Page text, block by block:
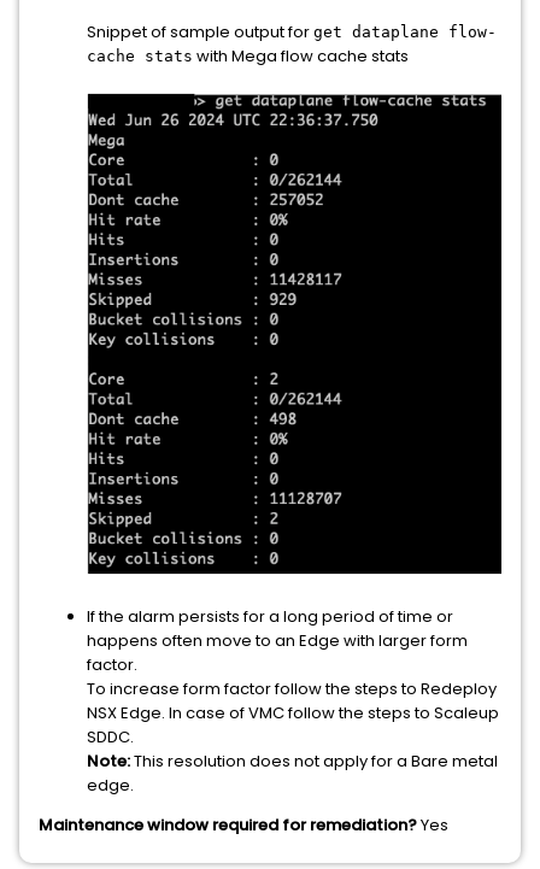
Snippet of sample output for get dataplane flow-
cache stats with Mega flow cache stats
If the alarm persists for a long period of time or
happens often move to an Edge with larger form
factor.
To increase form factor follow the steps to Redeploy
NSX Edge. In case of VMC follow the steps to Scaleup
SDDC.
Note:This resolution does not apply for a Bare metal
edge.
Maintenance window required for remediation?Yes